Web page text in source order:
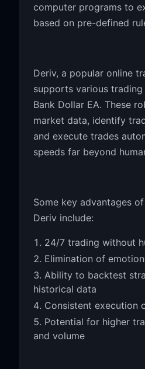
computer programs to
based on pre-defined
Deriv, a popular online
supports various
Bank Dollar EA. These
market data, identify
and execute trades
speeds far beyond
Some key advantages
Deriv include:
24/7 trading without
Elimination of
Ability to backtest
historical data
Consistent execution
Potential for higher
and volume